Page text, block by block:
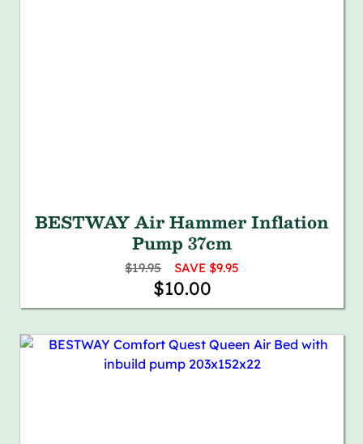
BESTWAY Air Hammer Inflation
Pump 37cm
$19.95 SAVE $9.95
$10.00